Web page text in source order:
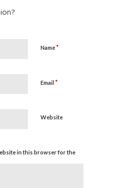
Name*
Email *
Website
in this browser for the